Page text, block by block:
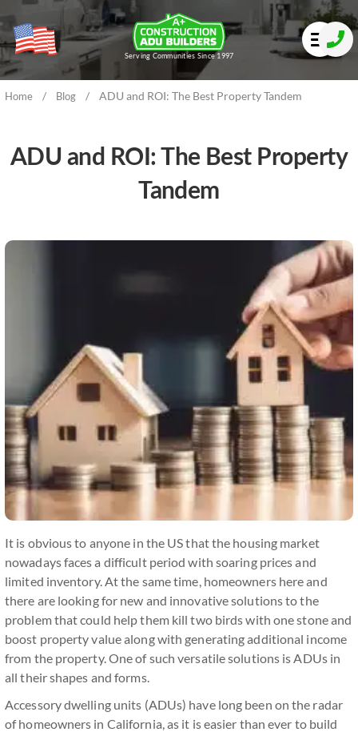
Serving Communities Since 1997
Home / Blog / ADU and ROI: The Best Property Tandem
ADU and ROI: The Best Property
Tandem
It is obvious to anyone in the US that the housing market
nowadays faces a difficult period with soaring prices and
limited inventory. At the same time, homeowners here and
there are looking for new and innovative solutions to the
problem that could help them kill two birds with one stone and
boost property value along with generating additional income
from the property. One of such versatile solutions is ADUs in
all their shapes and forms.
Accessory dwelling units (ADUs) have long been on the radar
of homeowners in California, as it is easier than ever to build